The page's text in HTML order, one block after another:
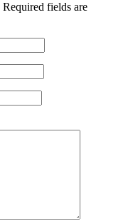
Required fields are